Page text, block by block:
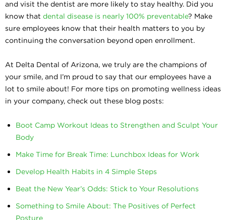
and visit the dentist are more likely to stay healthy. Did you
know that dental disease is nearly 100% preventable? Make
sure employees know that their health matters to you by
continuing the conversation beyond open enrollment.
At Delta Dental of Arizona, we truly are the champions of
your smile, and I’m proud to say that our employees have a
lot to smile about! For more tips on promoting wellness ideas
in your company, check out these blog posts:
Boot Camp Workout Ideas to Strengthen and Sculpt Your
Body
Make Time for Break Time: Lunchbox Ideas for Work
Develop Health Habits in 4 Simple Steps
Beat the New Year’s Odds: Stick to Your Resolutions
Something to Smile About: The Positives of Perfect
Posture